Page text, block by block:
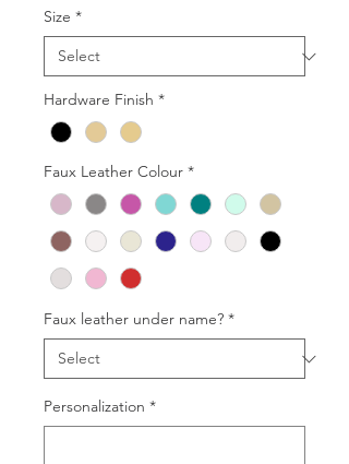
Size *
Hardware Finish *
Faux Leather Colour *
Faux leather under name? *
Personalization *